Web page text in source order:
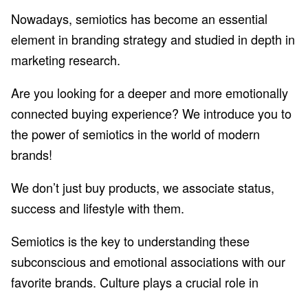
Nowadays, semiotics has become an essential
element in branding strategy and studied in depth in
marketing research.
Are you looking for a deeper and more emotionally
connected buying experience? We introduce you to
the power of semiotics in the world of modern
brands!
We don’t just buy products, we associate status,
success and lifestyle with them.
Semiotics is the key to understanding these
subconscious and emotional associations with our
favorite brands. Culture plays a crucial role in